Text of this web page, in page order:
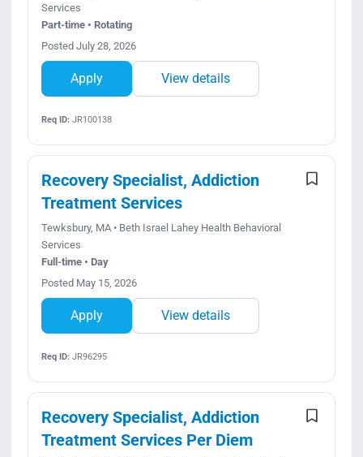
Services
Part-time • Rotating
Posted July 28, 2026
Apply View details
Req ID:JR100138
Recovery Specialist, Addiction
Treatment Services
Tewksbury, MA • Beth Israel Lahey Health Behavioral
Services
Full-time • Day
Posted May 15, 2026
Apply View details
Req ID:JR96295
Recovery Specialist, Addiction
Treatment Services Per Diem